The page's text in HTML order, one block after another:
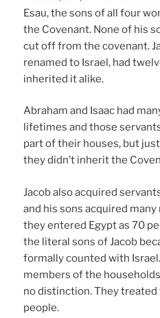
Esau, the sons of all four
the Covenant. None of his
cut off from the covenant.
renamed to Israel, had
inherited it alike.
Abraham and Isaac had
lifetimes and those
part of their houses, but
they didn’t inherit the
Jacob also acquired
and his sons acquired
they entered Egypt as 70
the literal sons of Jacob
formally counted with
members of the
no distinction. They treated
people.